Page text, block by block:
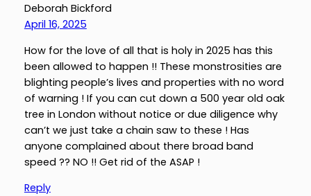
Deborah Bickford
April 16, 2025
How for the love of all that is holy in 2025 has this
been allowed to happen !! These monstrosities are
blighting people’s lives and properties with no word
of warning ! If you can cut down a 500 year old oak
tree in London without notice or due diligence why
can’t we just take a chain saw to these ! Has
anyone complained about there broad band
speed ?? NO !! Get rid of the ASAP !
Reply